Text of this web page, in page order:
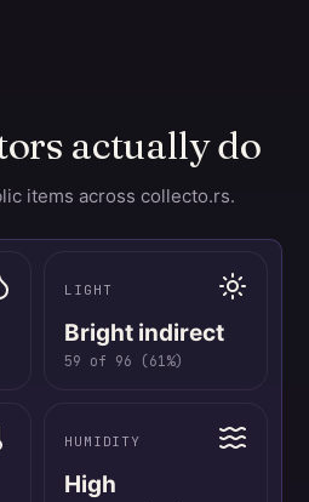
actually do
items across collecto.rs.
LIGHT
Bright indirect
59 of 96 (61%)
HUMIDITY
High